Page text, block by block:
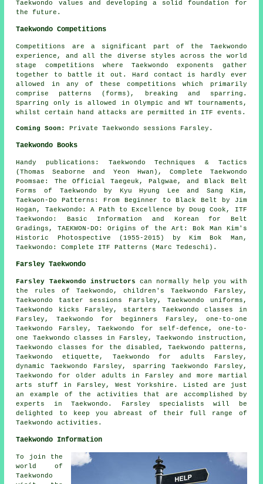
Taekwondo values and developing a solid foundation for
the future.
Taekwondo Competitions
Competitions are a significant part of the Taekwondo
experience, and all the diverse styles across the world
stage competitions where Taekwondo exponents gather
together to battle it out. Hard contact is hardly ever
allowed in any of these competitions which primarily
comprise patterns (forms), breaking and sparring.
Sparring
only is allowed in Olympic and WT tournaments,
whilst certain hand attacks are permitted in ITF events.
Coming Soon: Private Taekwondo sessions Farsley.
Taekwondo Books
Handy publications: Taekwondo Techniques & Tactics
(Thomas Seaborne and Yeon Hwan), Complete Taekwondo
Poomsae: The Official Taegeuk, Palgwae, and Black Belt
Forms of Taekwondo by Kyu Hyung Lee and Sang Kim,
Taekwon-Do Patterns: From Beginner to Black Belt by Jim
Hogan, Taekwondo: A Path to Excellence by Doug Cook, ITF
Taekwondo: Basic Information and Korean for Belt
Gradings, TAEKWON-DO: Origins of the Art: Bok Man Kim's
Historic Photospective (1955-2015) by Kim Bok Man,
Taekwondo: Complete ITF Patterns (Marc Tedeschi).
Farsley Taekwondo
Farsley Taekwondo instructors can normally help you with
the rules of Taekwondo, children's Taekwondo Farsley,
Taekwondo taster sessions Farsley, Taekwondo uniforms,
Taekwondo kicks Farsley, starters Taekwondo classes in
Farsley, Taekwondo for beginners Farsley, one-to-one
Taekwondo Farsley, Taekwondo for self-defence, one-to-
one Taekwondo classes in Farsley, Taekwondo instruction,
Taekwondo classes for the disabled, Taekwondo patterns,
Taekwondo etiquette, Taekwondo for adults Farsley,
dynamic Taekwondo Farsley, sparring Taekwondo Farsley,
Taekwondo for older adults in Farsley and more martial
arts stuff
in Farsley,West Yorkshire . Listed are just
an example of the activities that are accomplished by
experts in Taekwondo. Farsley specialists will be
delighted to keep you abreast of their full range of
Taekwondo activities.
Taekwondo Information
To join the
world of
Taekwondo